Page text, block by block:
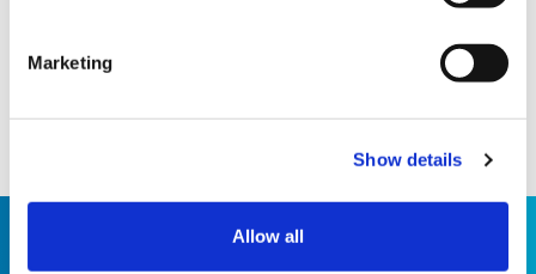
Marketing
Show details
Allow all
Piranha. Joel undertook the gruelling challenge of
running 26.2 miles in the heavily laden costume,
raising £10,500.